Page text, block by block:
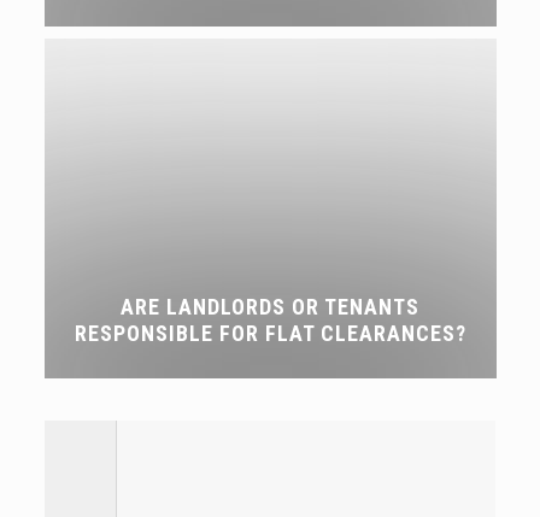
ARE LANDLORDS OR TENANTS
RESPONSIBLE FOR FLAT CLEARANCES?